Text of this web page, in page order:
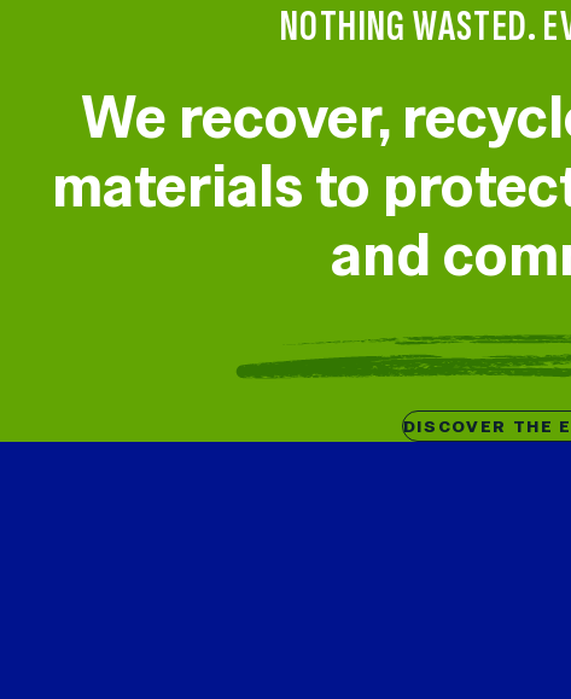
NOTHING WASTED.
We recover,
materials to
and
DISCOVER THE